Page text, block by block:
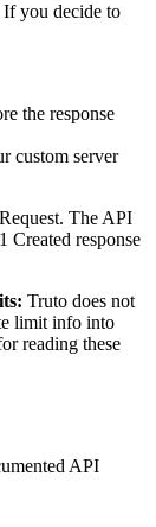
you decide to
the response
custom server
The API
Created response
Truto does not
limit info into
reading these
API